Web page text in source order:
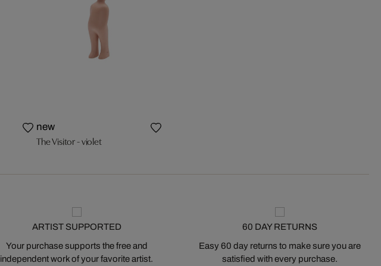
new
The Visitor - violet
ARTIST SUPPORTED
Your purchase supports the free and
independent work of your favorite artist.
60 DAY RETURNS
Easy 60 day returns to make sure you are
satisfied with every purchase.